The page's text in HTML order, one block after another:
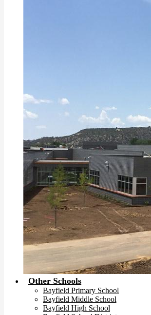
Other Schools
Bayfield Primary School
Bayfield Middle School
Bayfield High School